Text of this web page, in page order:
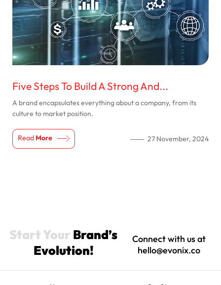
Five Steps To Build A Strong And...
A brand encapsulates everything about a company, from its
culture to market position.
Read More 27 November, 2024
Start Your Brand’s
Evolution!
Connect with us at
hello@evonix.co